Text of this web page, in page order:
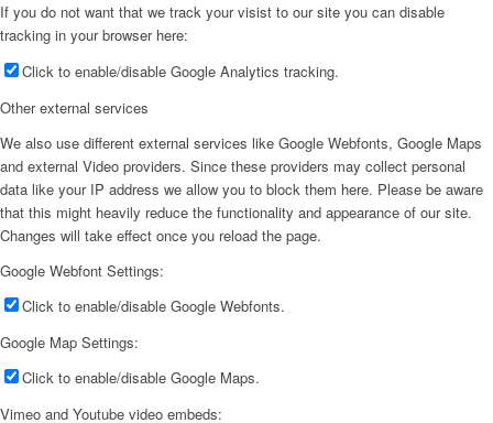
If you do not want that we track your visist to our site you can disable
tracking in your browser here:
Click to enable/disable Google Analytics tracking.
Other external services
We also use different external services like Google Webfonts, Google Maps
and external Video providers. Since these providers may collect personal
data like your IP address we allow you to block them here. Please be aware
that this might heavily reduce the functionality and appearance of our site.
Changes will take effect once you reload the page.
Google Webfont Settings:
Click to enable/disable Google Webfonts.
Google Map Settings:
Click to enable/disable Google Maps.
Vimeo and Youtube video embeds: